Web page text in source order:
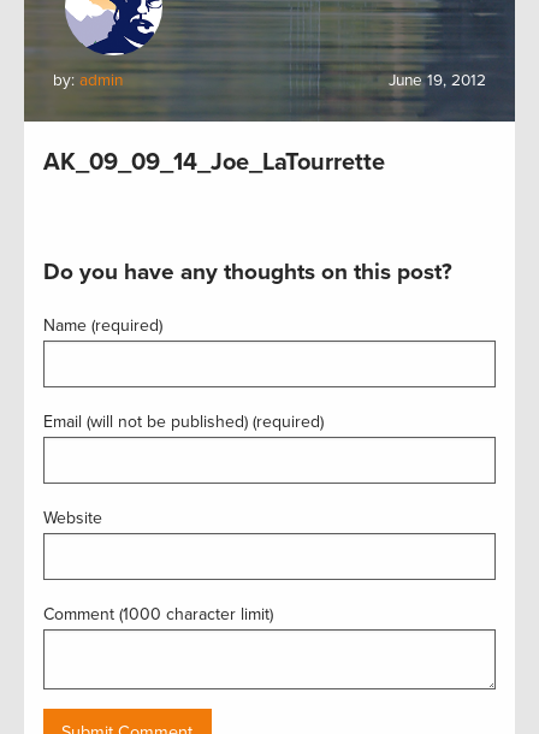
by: admin June 19, 2012
AK_09_09_14_Joe_LaTourrette
Do you have any thoughts on this post?
Name (required)
Email (will not be published) (required)
Website
Comment (1000 character limit)